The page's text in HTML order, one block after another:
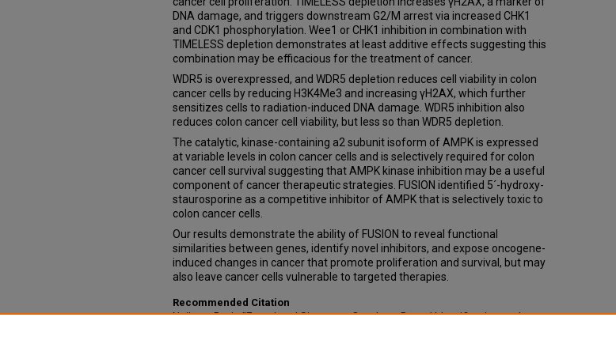
DNA damage, and triggers downstream G2/M arrest via increased CHK1
and CDK1 phosphorylation. Wee1 or CHK1 inhibition in combination with
TIMELESS depletion demonstrates at least additive effects suggesting this
combination may be efficacious for the treatment of cancer.
WDR5 is overexpressed, and WDR5 depletion reduces cell viability in colon
cancer cells by reducing H3K4Me3 and increasing γH2AX, which further
sensitizes cells to radiation-induced DNA damage. WDR5 inhibition also
reduces colon cancer cell viability, but less so than WDR5 depletion.
The catalytic, kinase-containing a2 subunit isoform of AMPK is expressed
at variable levels in colon cancer cells and is selectively required for colon
cancer cell survival suggesting that AMPK kinase inhibition may be a useful
component of cancer therapeutic strategies. FUSION identified 5´-hydroxy-
staurosporine as a competitive inhibitor of AMPK that is selectively toxic to
colon cancer cells.
Our results demonstrate the ability of FUSION to reveal functional
similarities between genes, identify novel inhibitors, and expose oncogene-
induced changes in cancer that promote proliferation and survival, but may
also leave cancer cells vulnerable to targeted therapies.
Recommended Citation
Neilsen, Beth, "Functional Signature Ontology-Based Identification and